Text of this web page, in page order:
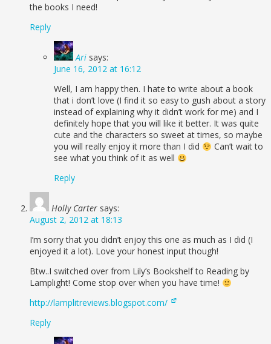
the books I need!
Reply
Ari says:
June 16, 2012 at 16:12
Well, I am happy then. I hate to write about a book
that i don’t love (I find it so easy to gush about a story
instead of explaining why it didn’t work for me) and I
definitely hope that you will like it better. It was quite
cute and the characters so sweet at times, so maybe
you will really enjoy it more than I did
Can’t wait to
see what you think of it as well
Reply
Holly Carter says:
August 2, 2012 at 18:13
I’m sorry that you didn’t enjoy this one as much as I did (I
enjoyed it a lot). Love your honest input though!
Btw..I switched over from Lily’s Bookshelf to Reading by
Lamplight! Come stop over when you have time!
http://lamplitreviews.blogspot.com/
Reply